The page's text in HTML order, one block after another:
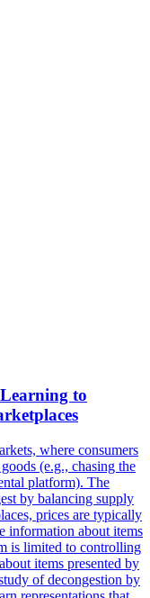
to
where consumers
(e.g., chasing the
platform). The
by balancing supply
prices are typically
information about items
is limited to controlling
items presented by
of decongestion by